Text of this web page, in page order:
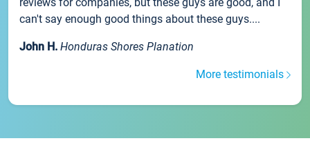
can't say enough good things about these guys....
John H. Honduras Shores Planation
More testimonials